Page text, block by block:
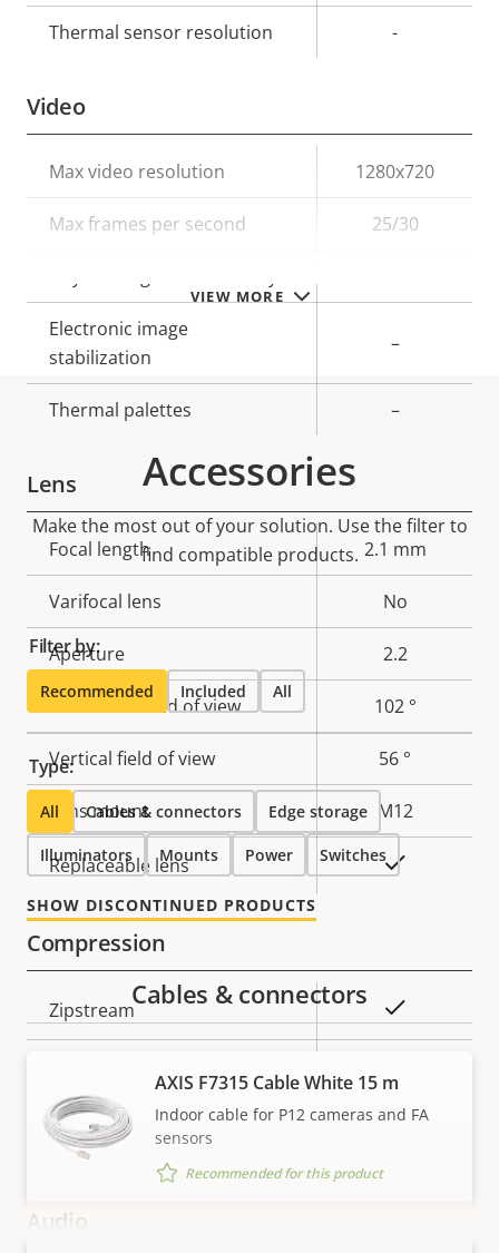
VIEW MORE
Thermal sensor resolution -
Video
Property
description
Property
value
Max video resolution 1280x720
Max frames per second 25/30
Electronic image
stabilization
–
Thermal palettes –
Lens
Property
description
Property
value
Focal length 2.1 mm
Varifocal lens No
Aperture 2.2
Horizontal field of view 102 °
Vertical field of view 56 °
Lens mount M12
Replaceable lens
Compression
Property
description
Property
value
Zipstream
High, Main
H.265
Audio
Accessories
Make the most out of your solution. Use the filter to
find compatible products.
Filter by:
Recommended Included All
Type:
All Cables & connectors Edge storage
Illuminators Mounts Power Switches
SHOW DISCONTINUED PRODUCTS
Cables & connectors
AXIS F7315 Cable White 15 m
Indoor cable for P12 cameras and FA
sensors
Recommended for this product